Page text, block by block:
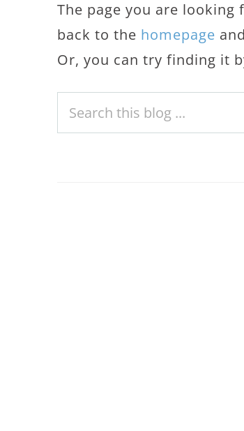
The page you are
back to the homepage
Or, you can try finding it